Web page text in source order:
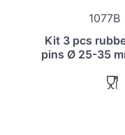
1077B
Kit 3 pcs
pins Ø 25-35